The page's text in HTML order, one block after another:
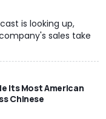
is looking up,
sales take
Its Most American
Chinese